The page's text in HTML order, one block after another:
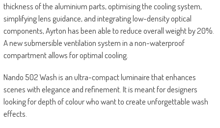
thickness of the aluminium parts, optimising the cooling system,
simplifying lens guidance, and integrating low-density optical
components, Ayrton has been able to reduce overall weight by 20%.
A new submersible ventilation system in a non-waterproof
compartment allows for optimal cooling.
Nando 502 Wash is an ultra-compact luminaire that enhances
scenes with elegance and refinement. It is meant for designers
looking for depth of colour who want to create unforgettable wash
effects.